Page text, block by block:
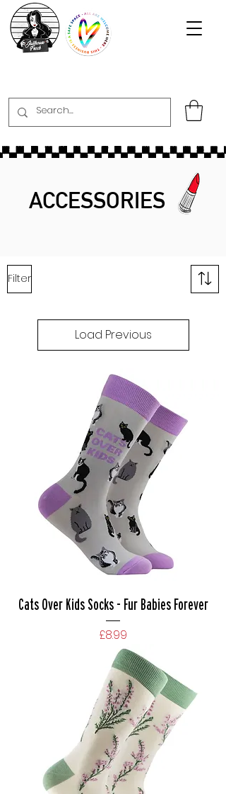
ACCESSORIES
Filter
Load Previous
Cats Over Kids Socks - Fur Babies Forever
Price
£8.99